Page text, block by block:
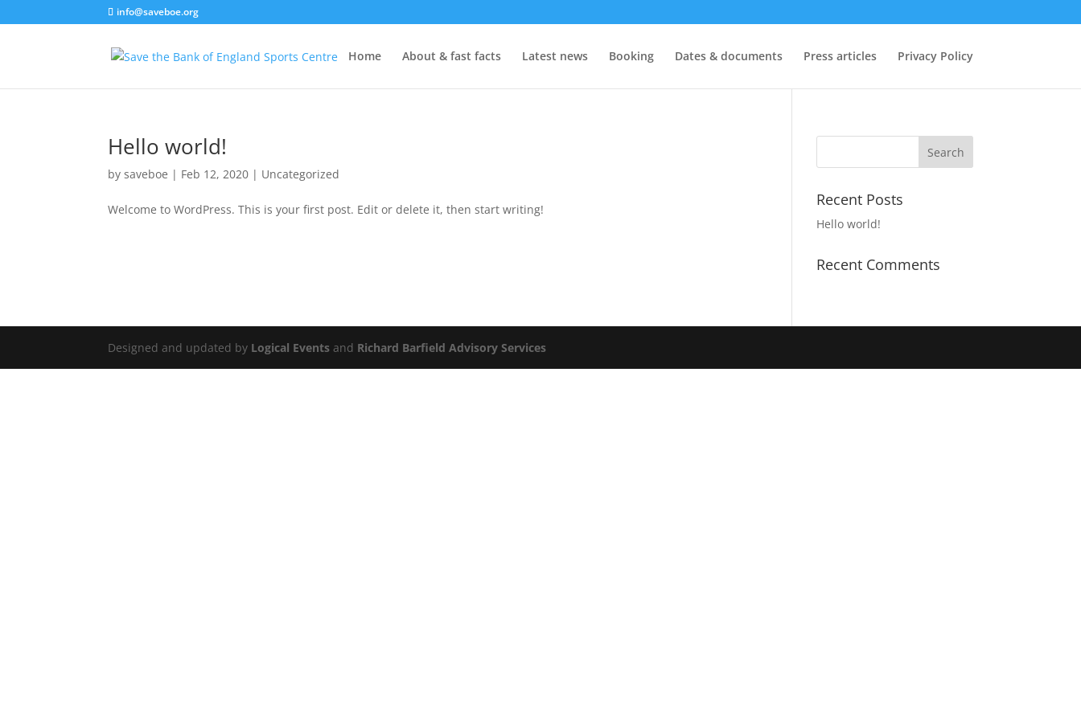
info@saveboe.org
Home About & fast facts Latest news Booking Dates & documents Press articles Privacy Policy
Hello world!
bysaveboe | Feb 12, 2020 | Uncategorized
Welcome to WordPress. This is your first post. Edit or delete it, then start writing!
Recent Posts
Hello world!
Recent Comments
Designed and updated by Logical Events and Richard Barfield Advisory Services